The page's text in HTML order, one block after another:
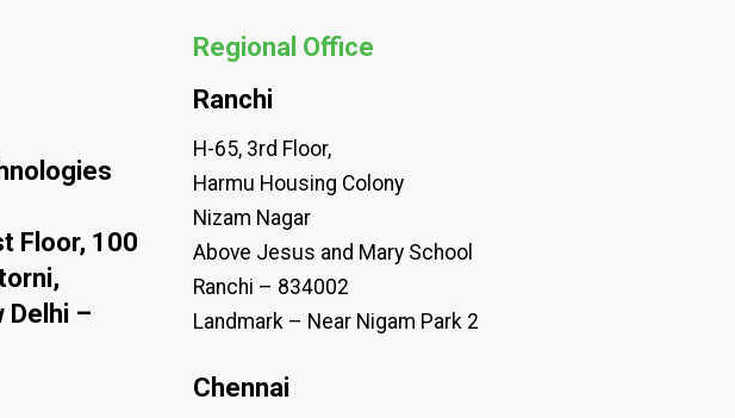
Floor, 100
Delhi –
Regional Office
Ranchi
H-65, 3rd Floor,
Harmu Housing Colony
Nizam Nagar
Above Jesus and Mary School
Ranchi – 834002
Landmark – Near Nigam Park 2
Chennai